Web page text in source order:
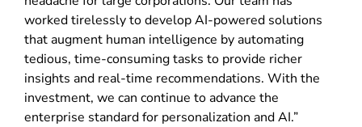
worked tirelessly to develop AI-powered solutions
that augment human intelligence by automating
tedious, time-consuming tasks to provide richer
insights and real-time recommendations. With the
investment, we can continue to advance the
enterprise standard for personalization and AI.”